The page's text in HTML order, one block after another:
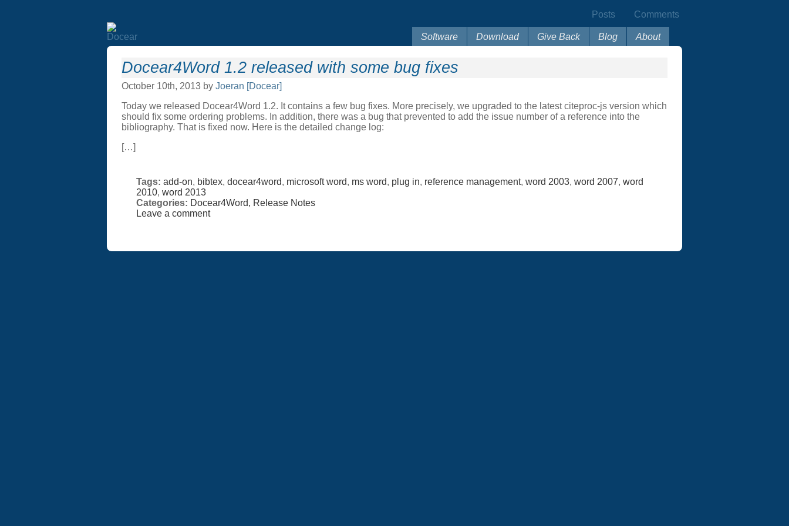
Comments
Posts
About
Blog
Give Back
Download
Software
Docear4Word 1.2 released with some bug fixes
October 10th, 2013 by Joeran [Docear]
Today we released Docear4Word 1.2. It contains a few bug fixes. More precisely, we upgraded to the latest citeproc-js version which
should fix some ordering problems. In addition, there was a bug that prevented to add the issue number of a reference into the
bibliography. That is fixed now. Here is the detailed change log:
[…]
Tags: add-on, bibtex, docear4word, microsoft word, ms word, plug in, reference management, word 2003, word 2007, word
2010, word 2013
Categories: Docear4Word, Release Notes
Leave a comment